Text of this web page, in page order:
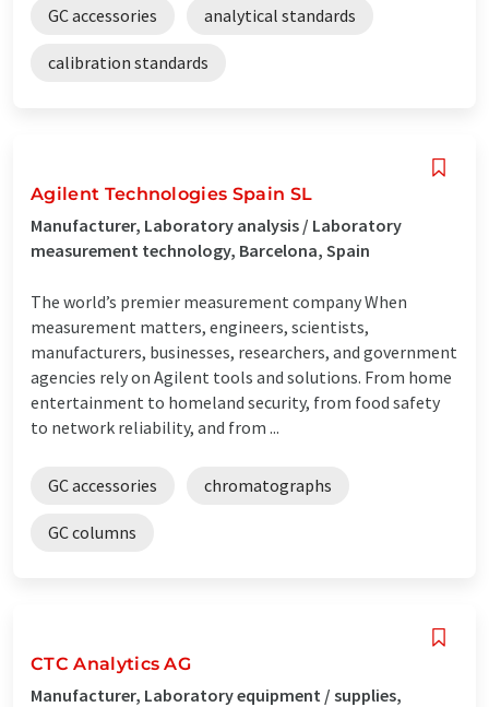
GC accessories analytical standards
calibration standards
Agilent Technologies Spain SL
Manufacturer, Laboratory analysis / Laboratory
measurement technology, Barcelona, Spain
The world’s premier measurement company When
measurement matters, engineers, scientists,
manufacturers, businesses, researchers, and government
agencies rely on Agilent tools and solutions. From home
entertainment to homeland security, from food safety
to network reliability, and from ...
GC accessories chromatographs
GC columns
CTC Analytics AG
Manufacturer, Laboratory equipment / supplies,